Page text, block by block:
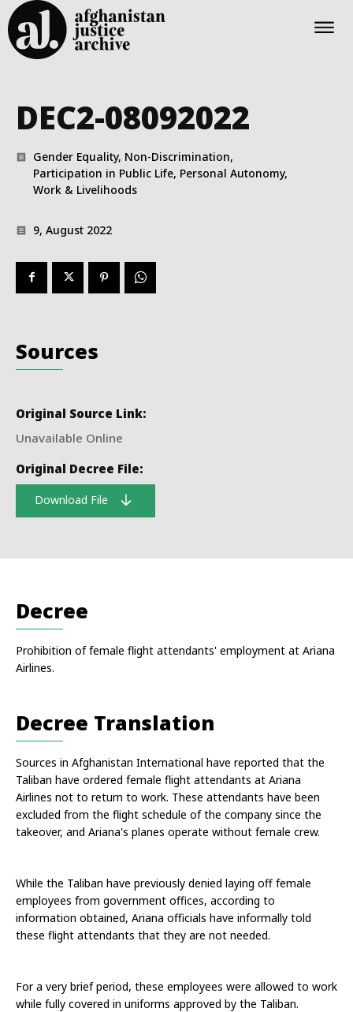
DEC2-08092022
Gender Equality, Non-Discrimination,
Participation in Public Life, Personal Autonomy,
Work & Livelihoods
9, August 2022
Decree
Prohibition of female flight attendants' employment at Ariana
Airlines.
Decree Translation
Sources in Afghanistan International have reported that the
Taliban have ordered female flight attendants at Ariana
Airlines not to return to work. These attendants have been
excluded from the flight schedule of the company since the
takeover, and Ariana's planes operate without female crew.
While the Taliban have previously denied laying off female
employees from government offices, according to
information obtained, Ariana officials have informally told
these flight attendants that they are not needed.
For a very brief period, these employees were allowed to work
while fully covered in uniforms approved by the Taliban.
Sources
Original Source Link:
Unavailable Online
Original Decree File:
Download File